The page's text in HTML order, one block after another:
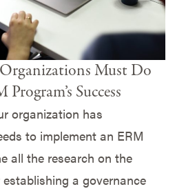
Must Do
Success
organization has
to implement an ERM
all the research on the
a governance